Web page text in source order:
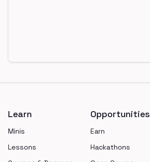
Learn
Minis
Lessons
Opportunities
Earn
Hackathons